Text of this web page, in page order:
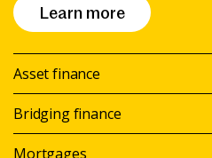
Learn more
Asset finance
Bridging finance
Mortgages